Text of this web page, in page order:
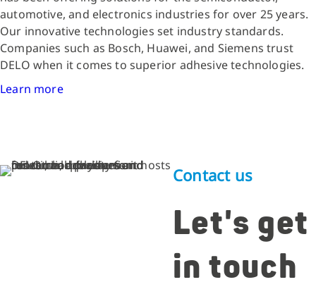
automotive, and electronics industries for over 25 years.
Our innovative technologies set industry standards.
Companies such as Bosch, Huawei, and Siemens trust
DELO when it comes to superior adhesive technologies.
Learn more
Contact us
Let's get
in touch